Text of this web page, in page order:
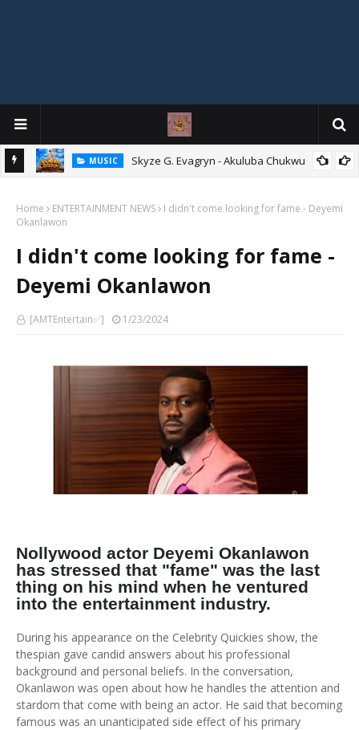
MUSIC
Skyze G. Evagryn - Akuluba Chukwu
Home ENTERTAINMENT NEWS
I didn't come looking for fame - Deyemi
Okanlawon
I didn't come looking for fame -
Deyemi Okanlawon
[AMTEntertain✅] 1/23/2024
Nollywood actor Deyemi Okanlawon
has stressed that "fame" was the last
thing on his mind when he ventured
into the entertainment industry.
During his appearance on the Celebrity Quickies show, the
thespian gave candid answers about his professional
background and personal beliefs. In the conversation,
Okanlawon was open about how he handles the attention and
stardom that come with being an actor. He said that becoming
famous was an unanticipated side effect of his primary